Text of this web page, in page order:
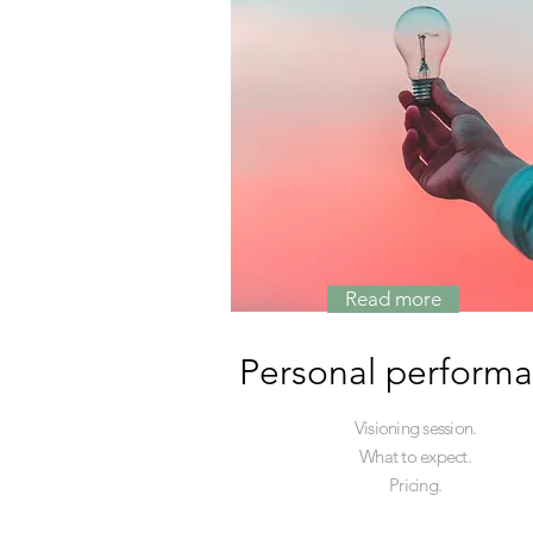
Read more
Personal
Visioning session.
What to expect.
Pricing.